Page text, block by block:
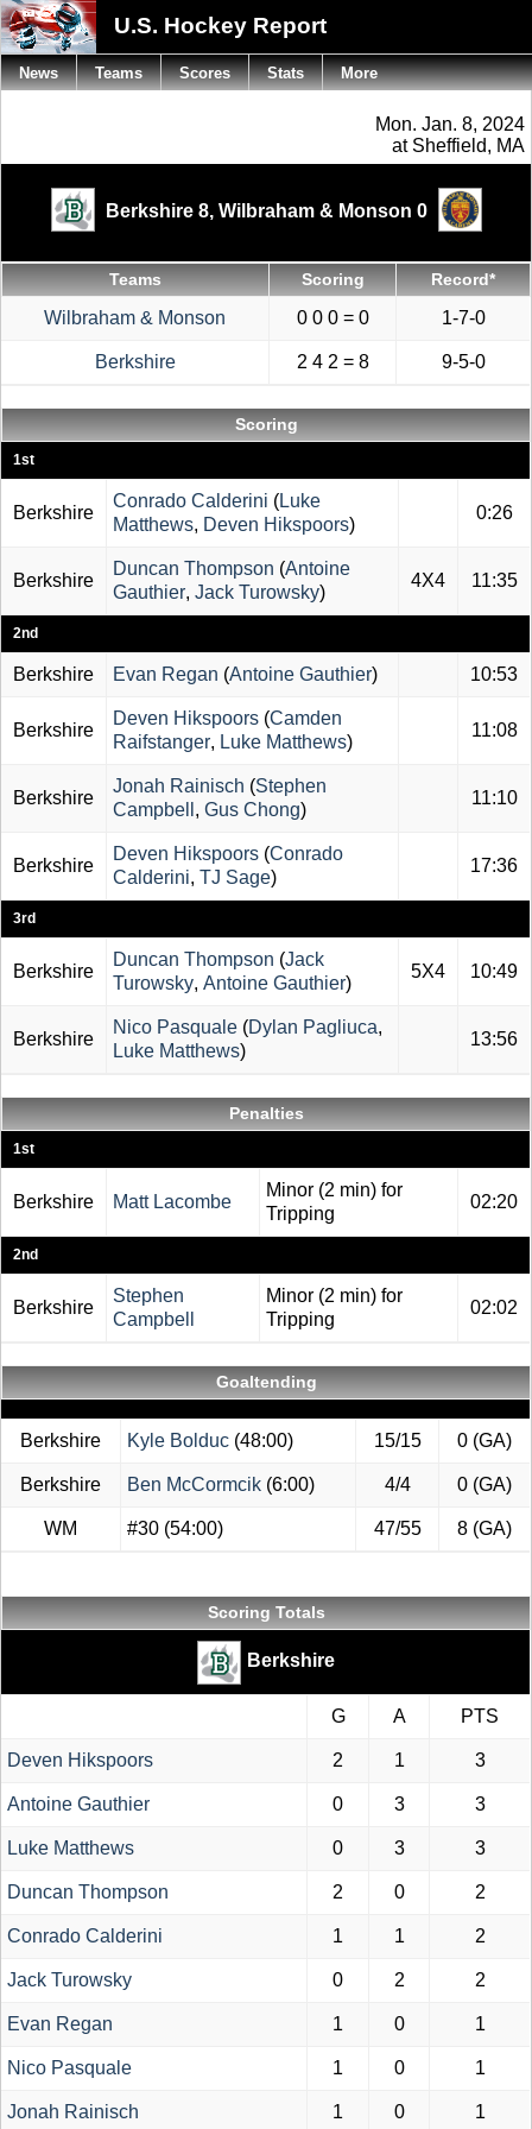
U.S. Hockey Report
Mon. Jan. 8, 2024
at Sheffield, MA
Berkshire 8, Wilbraham & Monson 0
Teams Scoring Record*
Wilbraham & Monson 0 0 0 = 0 1-7-0
Berkshire 2 4 2 = 8 9-5-0
Scoring
1st
Berkshire
Conrado Calderini (Luke
Matthews, Deven Hikspoors)
0:26
Berkshire
Duncan Thompson (Antoine
Gauthier, Jack Turowsky)
4X4 11:35
2nd
Berkshire Evan Regan (Antoine Gauthier) 10:53
Berkshire
Deven Hikspoors (Camden
Raifstanger, Luke Matthews)
11:08
Berkshire
Jonah Rainisch (Stephen
Campbell , Gus Chong)
11:10
Berkshire
Deven Hikspoors (Conrado
Calderini, TJ Sage)
17:36
3rd
Berkshire
Duncan Thompson (Jack
Turowsky, Antoine Gauthier)
5X4 10:49
Berkshire
Nico Pasquale (Dylan Pagliuca,
Luke Matthews)
13:56
Penalties
1st
Berkshire Matt Lacombe
Minor (2 min) for
Tripping
02:20
2nd
Berkshire
Stephen
Campbell
Minor (2 min) for
Tripping
02:02
Goaltending
Berkshire Kyle Bolduc (48:00) 15/15 0 (GA)
Berkshire Ben McCormcik (6:00) 4/4 0 (GA)
WM #30 (54:00) 47/55 8 (GA)
Scoring Totals
Berkshire
G A PTS
Deven Hikspoors 2 1 3
Antoine Gauthier 0 3 3
Luke Matthews 0 3 3
Duncan Thompson 2 0 2
Conrado Calderini 1 1 2
Jack Turowsky 0 2 2
Evan Regan 1 0 1
Nico Pasquale 1 0 1
Jonah Rainisch 1 0 1
News Teams Scores Stats More